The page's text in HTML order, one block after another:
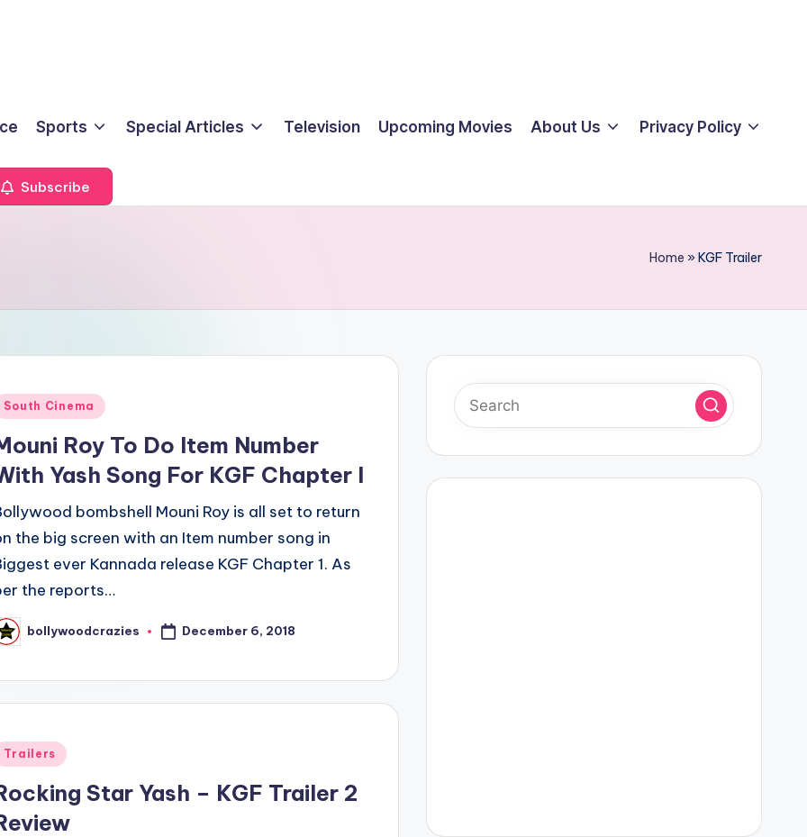
Sports Special Articles Television Upcoming Movies About Us Privacy Policy
Subscribe
Home »KGF Trailer
South Cinema
Roy To Do Item Number
Yash Song For KGF Chapter l
bombshell Mouni Roy is all set to return
the big screen with an Item number song in
ever Kannada release KGF Chapter 1. As
the reports…
bollywoodcrazies December 6, 2018
Trailers
Star Yash – KGF Trailer 2